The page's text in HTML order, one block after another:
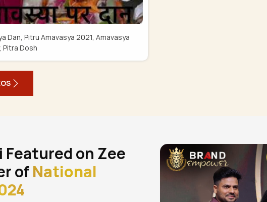
Dan, Pitru Amavasya 2021, Amavasya
Pitra Dosh
on Zee
ofNational